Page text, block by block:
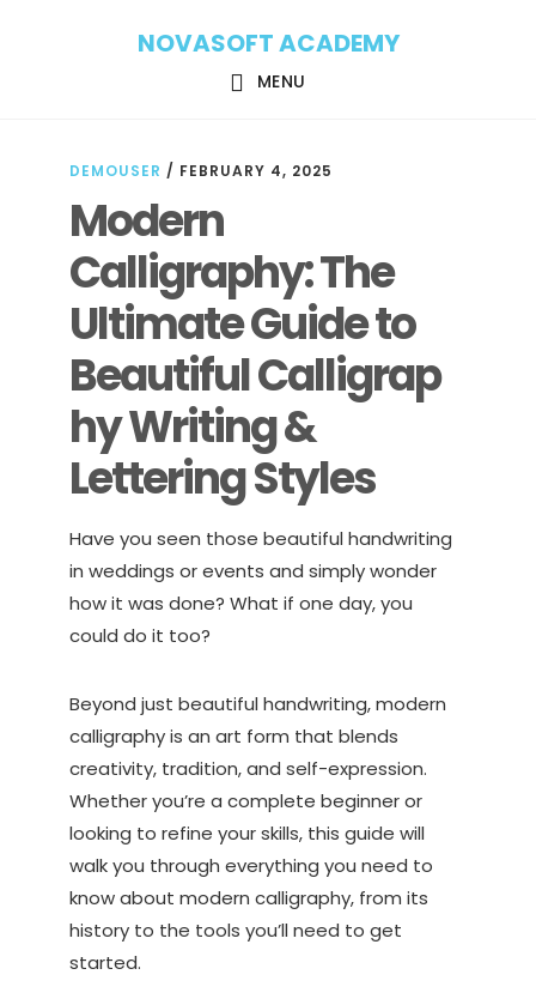
NOVASOFT ACADEMY
MENU
DEMOUSER / FEBRUARY 4, 2025
Modern
Calligraphy: The
Ultimate Guide to
Beautiful Calligrap
hy Writing &
Lettering Styles
Have you seen those beautiful handwriting
in weddings or events and simply wonder
how it was done? What if one day, you
could do it too?
Beyond just beautiful handwriting, modern
calligraphy is an art form that blends
creativity, tradition, and self-expression.
Whether you’re a complete beginner or
looking to refine your skills, this guide will
walk you through everything you need to
know about modern calligraphy, from its
history to the tools you’ll need to get
started.